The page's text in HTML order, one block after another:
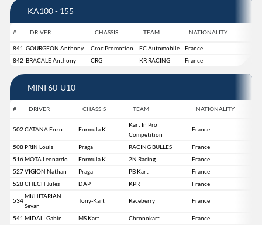
KA100 - 155
# DRIVER CHASSIS TEAM NATIONALITY
841 GOURGEON Anthony Croc Promotion EC Automobile
France
842 BRACALE Anthony CRG KR RACING France
MINI 60-U10
# DRIVER CHASSIS TEAM NATIONALITY
502 CATANA Enzo Formula K
Kart In Pro
Competition
France
508 PRIN Louis Praga RACING BULLES
France
516MOTA Leonardo Formula K 2N Racing
France
527VIGION Nathan Praga PB Kart
France
528CHECH Jules DAP KPR France
534
MKHITARIAN
Sevan
Tony-Kart Raceberry France
541 MIDALI Gabin MS Kart Chronokart France